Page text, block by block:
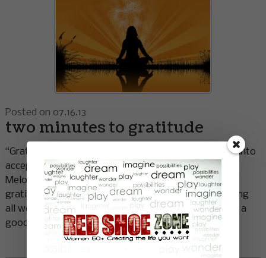
Posted on 07.16.13
two minutes to gratitude
“Gratitude unlocks the fullness of life. It turns denial into
acceptance, chaos to order and confusion to clarity.”
Melody Beattie Fear is disarmed in the presence of
gratitude. Since fear is often what stops us from being
all we can be, replacing it with gratitude would seem a
good idea! I saw Deepak Chopra perform